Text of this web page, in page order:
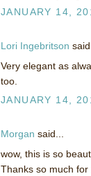
JANUARY 14,
Lori Ingebritson
Very elegant as
too.
JANUARY 14,
Morgan said...
wow, this is so
Thanks so much